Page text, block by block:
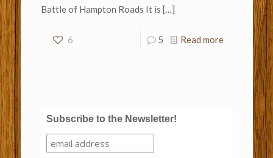
Battle of Hampton Roads It is […]
6 5 Read more
Subscribe to the Newsletter!